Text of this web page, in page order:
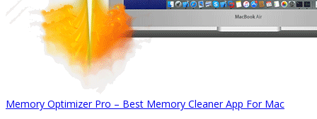
Memory Optimizer Pro – Best Memory Cleaner App For Mac